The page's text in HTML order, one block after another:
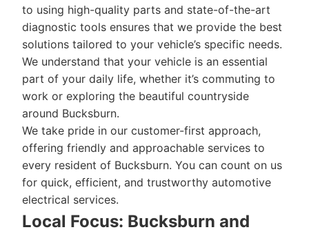
to using high-quality parts and state-of-the-art
diagnostic tools ensures that we provide the best
solutions tailored to your vehicle’s specific needs.
We understand that your vehicle is an essential
part of your daily life, whether it’s commuting to
work or exploring the beautiful countryside
around Bucksburn.
We take pride in our customer-first approach,
offering friendly and approachable services to
every resident of Bucksburn. You can count on us
for quick, efficient, and trustworthy automotive
electrical services.
Local Focus: Bucksburn and